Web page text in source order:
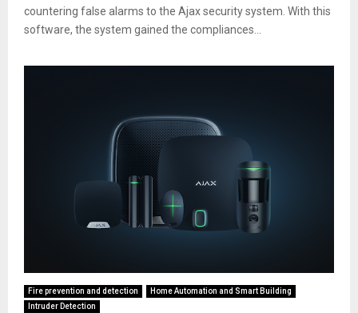
countering false alarms to the Ajax security system. With this
software, the system gained the compliances...
Fire prevention and detection
Home Automation and Smart Building
Intruder Detection